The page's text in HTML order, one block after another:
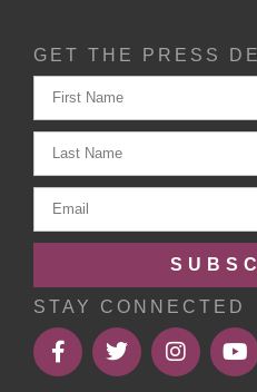
GET THE PRESS
STAY CONNECTED